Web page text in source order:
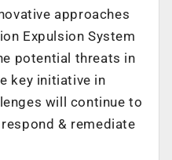
approaches
Expulsion System
potential threats in
key initiative in
will continue to
& remediate